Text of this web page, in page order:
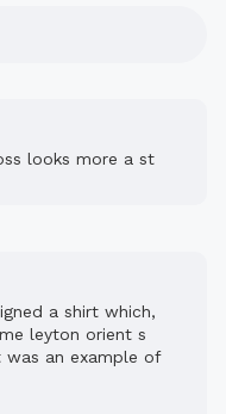
looks more a st
a shirt which,
leyton orient s
an example of